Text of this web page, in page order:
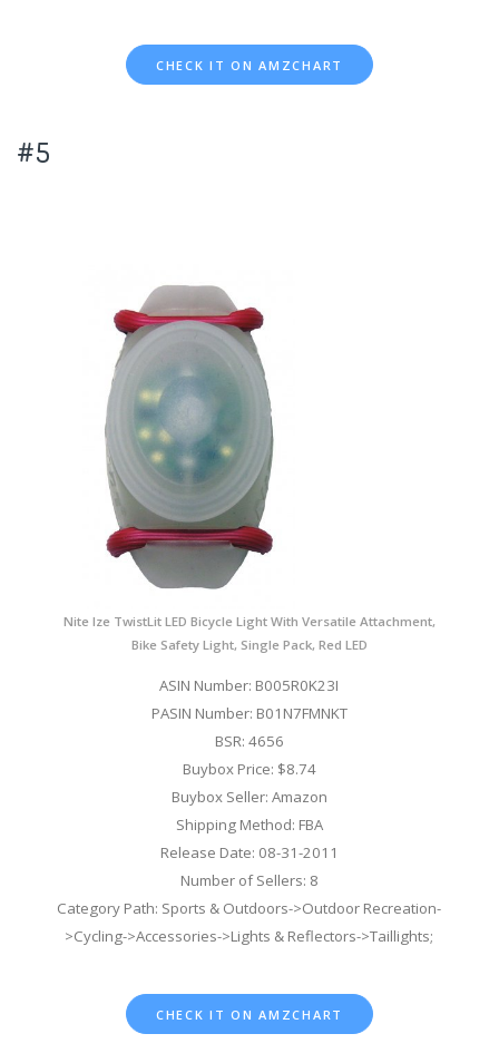
CHECK IT ON AMZCHART
#5
Nite Ize TwistLit LED Bicycle Light With Versatile Attachment,
Bike Safety Light, Single Pack, Red LED
ASIN Number: B005R0K23I
PASIN Number: B01N7FMNKT
BSR: 4656
Buybox Price: $8.74
Buybox Seller: Amazon
Shipping Method: FBA
Release Date: 08-31-2011
Number of Sellers: 8
Category Path: Sports & Outdoors->Outdoor Recreation-
>Cycling->Accessories->Lights & Reflectors->Taillights;
CHECK IT ON AMZCHART